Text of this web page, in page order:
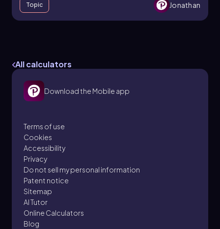
Topic Jonathan
7 problems
Total Internal Reflection
33. Geometric Optics
4 problems
Topic
All calculators
Download the Mobile app
Terms of use
Cookies
Accessibility
Privacy
Do not sell my personal information
Patent notice
Sitemap
AI Tutor
Online Calculators
Blog